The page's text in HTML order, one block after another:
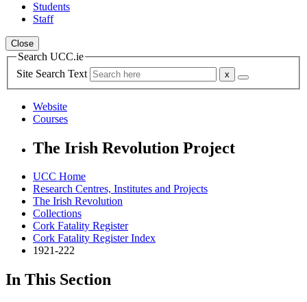
Students
Staff
Close
Search UCC.ie
Site Search Text
Website
Courses
The Irish Revolution Project
UCC Home
Research Centres, Institutes and Projects
The Irish Revolution
Collections
Cork Fatality Register
Cork Fatality Register Index
1921-222
In This Section